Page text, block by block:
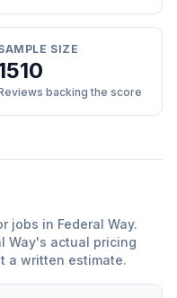
SIZE
backing the score
jobs in Federal Way.
Way's actual pricing
a written estimate.